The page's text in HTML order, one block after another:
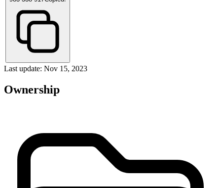
Last update: Nov 15, 2023
Ownership